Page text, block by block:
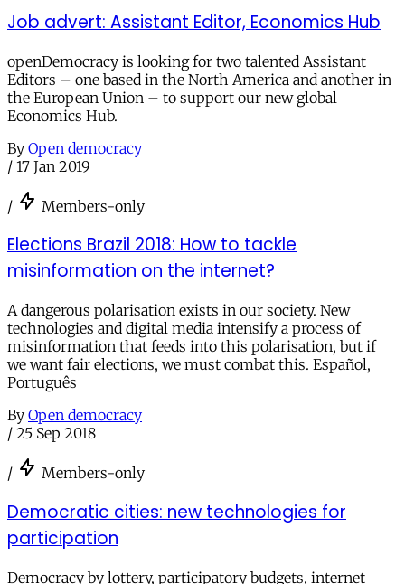
Job advert: Assistant Editor, Economics Hub
openDemocracy is looking for two talented Assistant
Editors – one based in the North America and another in
the European Union – to support our new global
Economics Hub.
By Open democracy
/ 17 Jan 2019
/ Members-only
Elections Brazil 2018: How to tackle
misinformation on the internet?
A dangerous polarisation exists in our society. New
technologies and digital media intensify a process of
misinformation that feeds into this polarisation, but if
we want fair elections, we must combat this. Español,
Português
By Open democracy
/ 25 Sep 2018
/ Members-only
Democratic cities: new technologies for
participation
Democracy by lottery, participatory budgets, internet